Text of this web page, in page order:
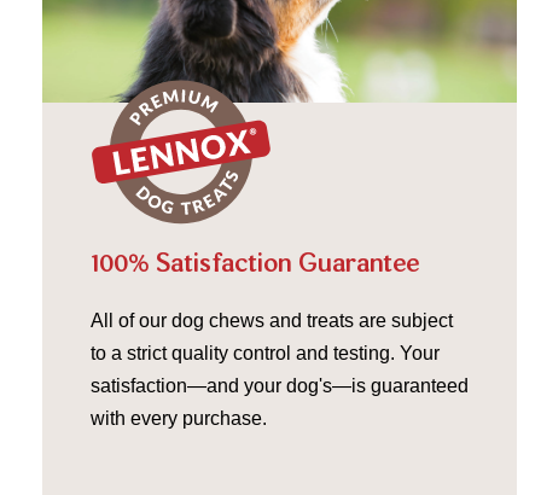
100% Satisfaction Guarantee
All of our dog chews and treats are subject
to a strict quality control and testing. Your
satisfaction—and your dog's—is guaranteed
with every purchase.